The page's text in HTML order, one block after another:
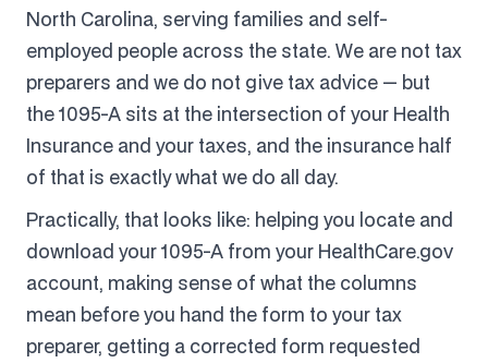
North Carolina, serving families and self-
employed people across the state. We are not tax
preparers and we do not give tax advice — but
the 1095-A sits at the intersection of your Health
Insurance and your taxes, and the insurance half
of that is exactly what we do all day.
Practically, that looks like: helping you locate and
download your 1095-A from your HealthCare.gov
account, making sense of what the columns
mean before you hand the form to your tax
preparer, getting a corrected form requested